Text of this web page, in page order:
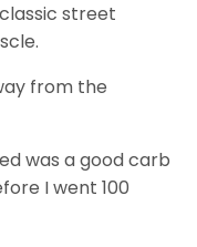
street
from the
was a good carb
I went 100